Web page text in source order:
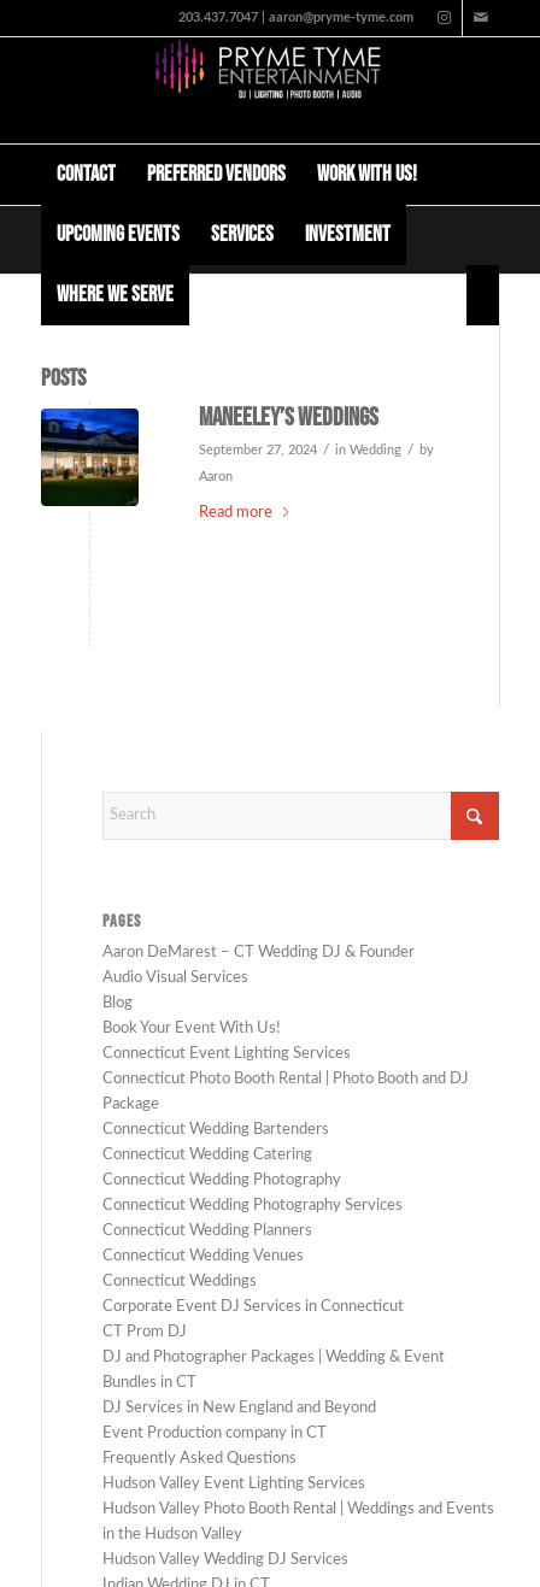
203.437.7047 | aaron@pryme-tyme.com
Contact Preferred Vendors Work with us!
Upcoming Events Services Investment
Where We Serve
Tag Archive for: maneeley’s
Posts
John Munno
Maneeley’s Weddings
September 27, 2024 / in Wedding / by
Aaron
Read more
PAGES
Aaron DeMarest – CT Wedding DJ & Founder
Audio Visual Services
Blog
Book Your Event With Us!
Connecticut Event Lighting Services
Connecticut Photo Booth Rental | Photo Booth and DJ
Package
Connecticut Wedding Bartenders
Connecticut Wedding Catering
Connecticut Wedding Photography
Connecticut Wedding Photography Services
Connecticut Wedding Planners
Connecticut Wedding Venues
Connecticut Weddings
Corporate Event DJ Services in Connecticut
CT Prom DJ
DJ and Photographer Packages | Wedding & Event
Bundles in CT
DJ Services in New England and Beyond
Event Production company in CT
Frequently Asked Questions
Hudson Valley Event Lighting Services
Hudson Valley Photo Booth Rental | Weddings and Events
in the Hudson Valley
Hudson Valley Wedding DJ Services